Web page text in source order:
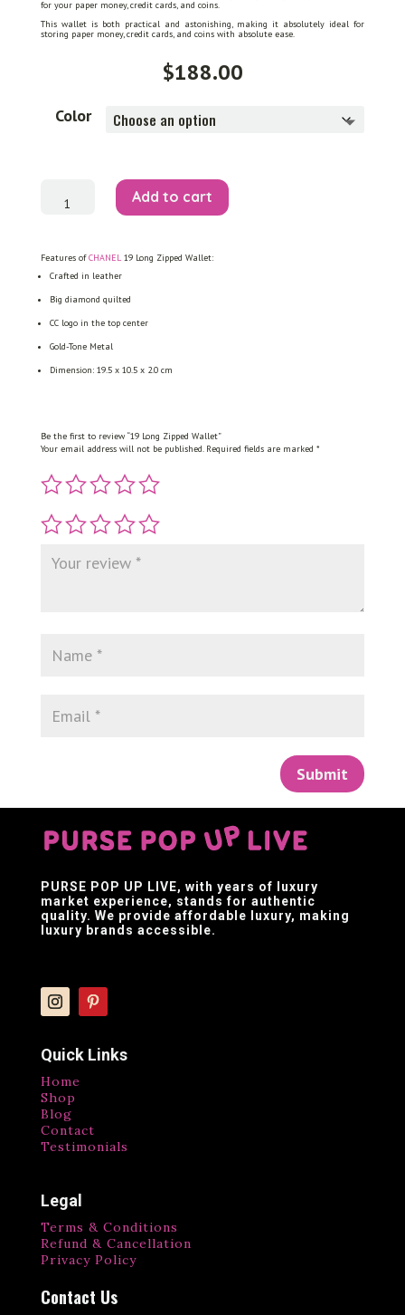
for your paper money, credit cards, and coins.
This wallet is both practical and astonishing, making it absolutely ideal for
storing paper money, credit cards, and coins with absolute ease.
$188.00
Color
Zipped
Add to cart
Features ofCHANEL19 Long Zipped Wallet:
Crafted in leather
Big diamond quilted
CC logo in the top center
Gold-Tone Metal
Dimension: 19.5 x 10.5 x 2.0 cm
Be the first to review “19 Long Zipped Wallet”
Your email address will not be published. Required fields are marked *
Submit
PURSE POP UP LIVE, with years of luxury
market experience, stands for authentic
quality. We provide affordable luxury, making
luxury brands accessible.
Quick Links
Home
Shop
Blog
Contact
Testimonials
Legal
Terms & Conditions
Refund & Cancellation
Privacy Policy
Contact Us